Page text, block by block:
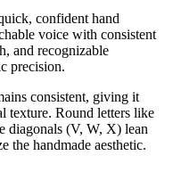
confident hand
voice with consistent
and recognizable
precision.
consistent, giving it
texture. Round letters like
diagonals (V, W, X) lean
the handmade aesthetic.